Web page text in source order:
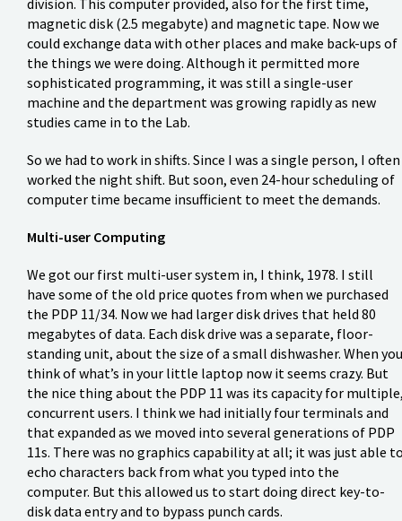
magnetic disk (2.5 megabyte) and magnetic tape. Now we
could exchange data with other places and make back-ups of
the things we were doing. Although it permitted more
sophisticated programming, it was still a single-user
machine and the department was growing rapidly as new
studies came in to the Lab.
So we had to work in shifts. Since I was a single person, I often
worked the night shift. But soon, even 24-hour scheduling of
computer time became insufficient to meet the demands.
Multi-user Computing
We got our first multi-user system in, I think, 1978. I still
have some of the old price quotes from when we purchased
the PDP 11/34. Now we had larger disk drives that held 80
megabytes of data. Each disk drive was a separate, floor-
standing unit, about the size of a small dishwasher. When you
think of what’s in your little laptop now it seems crazy. But
the nice thing about the PDP 11 was its capacity for
concurrent users. I think we had initially four terminals and
that expanded as we moved into several generations of PDP
11s. There was no graphics capability at all; it was just able
echo characters back from what you typed into the
computer. But this allowed us to start doing direct key-to-
disk data entry and to bypass punch cards.